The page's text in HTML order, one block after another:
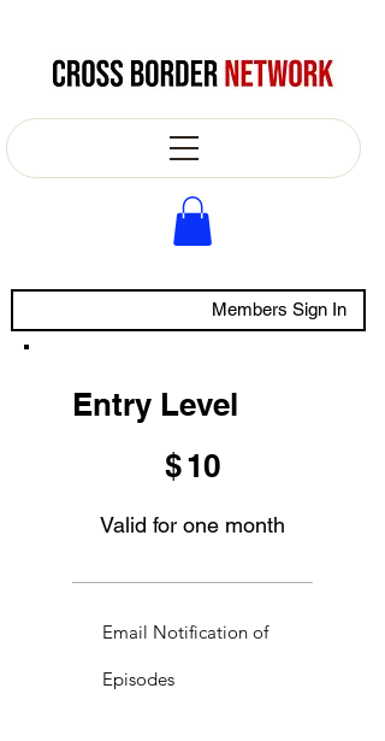
Members Sign In
Entry Level
$10
Valid for one month
Email Notification of
Episodes